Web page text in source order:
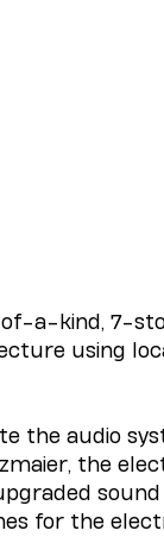
a-kind, 7-
using
the audio
the
for the